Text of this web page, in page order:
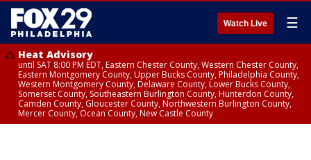
Watch Live ☰
Heat Advisory
until SAT 8:00 PM EDT, Eastern Chester County, Western Chester County,
Eastern Montgomery County, Upper Bucks County, Philadelphia County,
Western Montgomery County, Delaware County, Lower Bucks County,
Somerset County, Southeastern Burlington County, Hunterdon County,
Camden County, Gloucester County, Northwestern Burlington County,
Mercer County, Ocean County, New Castle County